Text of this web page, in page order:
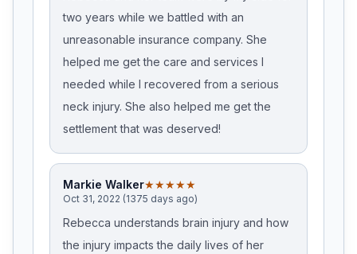
two years while we battled with an
unreasonable insurance company. She
helped me get the care and services I
needed while I recovered from a serious
neck injury. She also helped me get the
settlement that was deserved!
Markie Walker★★★★★
Oct 31, 2022 (1375 days ago)
Rebecca understands brain injury and how
the injury impacts the daily lives of her